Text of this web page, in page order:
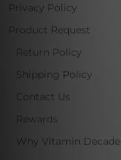
Privacy Policy
Product Request
Return Policy
Shipping Policy
Contact Us
Rewards
Why Vitamin Decade